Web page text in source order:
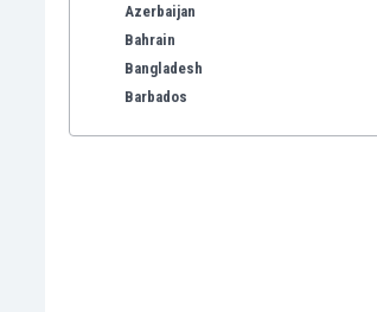
Azerbaijan
Bahrain
Bangladesh
Barbados